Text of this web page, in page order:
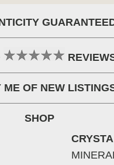
ME OF NEW
SHOP